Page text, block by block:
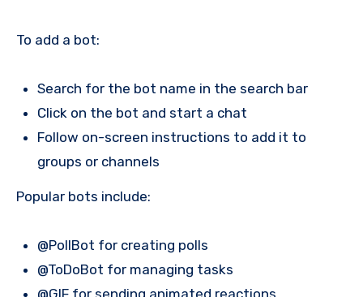
To add a bot:
Search for the bot name in the search bar
Click on the bot and start a chat
Follow on-screen instructions to add it to
groups or channels
Popular bots include:
@PollBot for creating polls
@ToDoBot for managing tasks
@GIF for sending animated reactions